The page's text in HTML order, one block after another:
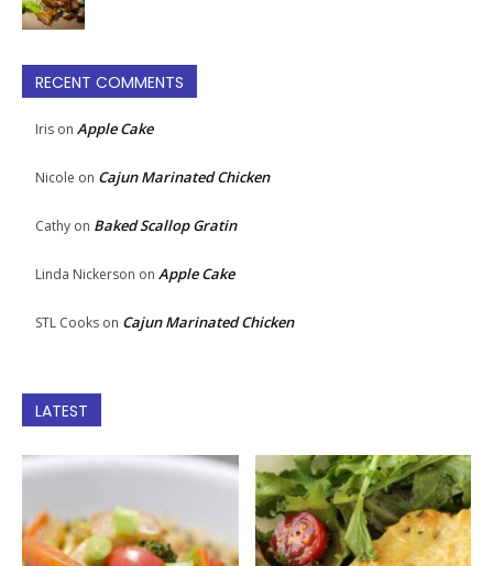
RECENT COMMENTS
Iris on Apple Cake
Nicole on Cajun Marinated Chicken
Cathy on Baked Scallop Gratin
Linda Nickerson on Apple Cake
STL Cooks on Cajun Marinated Chicken
LATEST